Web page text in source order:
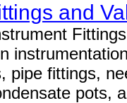
and
pipe fittings,
pots,